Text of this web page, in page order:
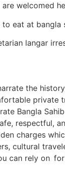
welcomed
eat at bangla
langar
the
private
Bangla
respectful,
charges
cultural
can rely on